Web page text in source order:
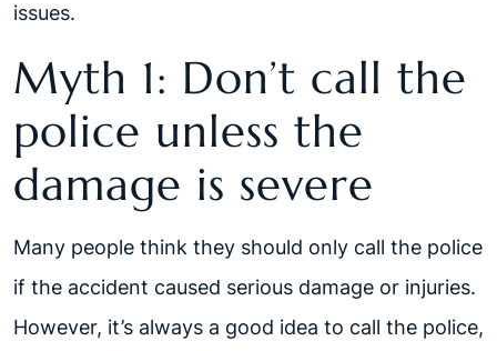
issues.
Myth 1: Don’t call the
police unless the
damage is severe
Many people think they should only call the police
if the accident caused serious damage or injuries.
However, it’s always a good idea to call the police,